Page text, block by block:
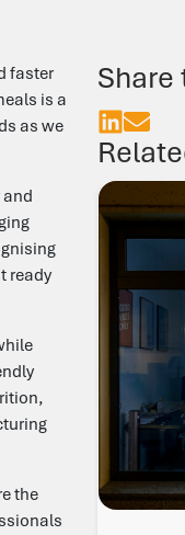
Follow
faster
is a
as we
ready
the